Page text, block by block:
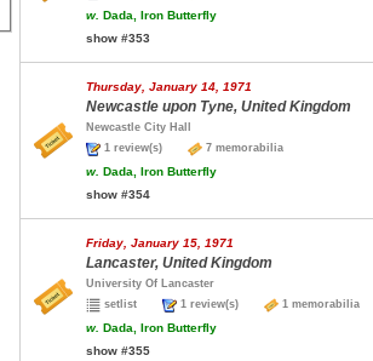
w. Dada, Iron Butterfly
show #353
Thursday, January 14, 1971
Newcastle upon Tyne, United Kingdom
Newcastle City Hall
1 review(s)
7 memorabilia
w. Dada, Iron Butterfly
show #354
Friday, January 15, 1971
Lancaster, United Kingdom
University Of Lancaster
setlist
1 review(s) 1 memorabilia
w. Dada, Iron Butterfly
show #355